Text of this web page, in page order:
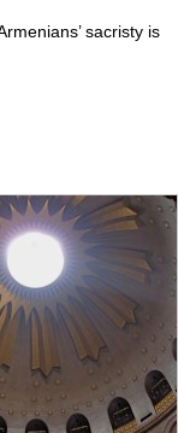
sacristy is